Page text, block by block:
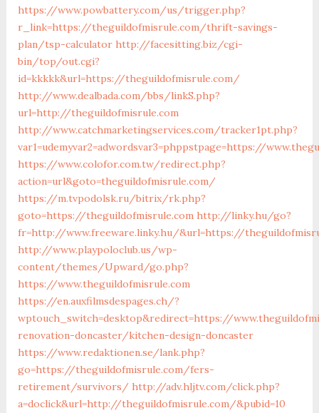
https://www.powbattery.com/us/trigger.php?
r_link=https://theguildofmisrule.com/thrift-savings-
plan/tsp-calculator http://facesitting.biz/cgi-
bin/top/out.cgi?
id=kkkkk&url=https://theguildofmisrule.com/
http://www.dealbada.com/bbs/linkS.php?
url=http://theguildofmisrule.com
http://www.catchmarketingservices.com/tracker1pt.php?
var1=udemyvar2=adwordsvar3=phppstpage=https://
https://www.colofor.com.tw/redirect.php?
action=url&goto=theguildofmisrule.com/
https://m.tvpodolsk.ru/bitrix/rk.php?
goto=https://theguildofmisrule.com http://linky.hu/go?
fr=http://www.freeware.linky.hu/&url=https://
http://www.playpoloclub.us/wp-
content/themes/Upward/go.php?
https://www.theguildofmisrule.com
https://en.auxfilmsdespages.ch/?
wptouch_switch=desktop&redirect=https://
renovation-doncaster/kitchen-design-doncaster
https://www.redaktionen.se/lank.php?
go=https://theguildofmisrule.com/fers-
retirement/survivors/ http://adv.hljtv.com/click.php?
a=doclick&url=http://theguildofmisrule.com/&pubid=10